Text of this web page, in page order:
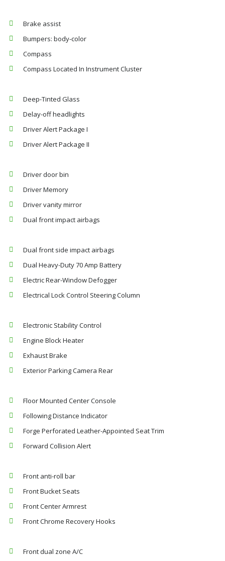
Brake assist
Bumpers: body-color
Compass
Compass Located In Instrument Cluster
Deep-Tinted Glass
Delay-off headlights
Driver Alert Package I
Driver Alert Package II
Driver door bin
Driver Memory
Driver vanity mirror
Dual front impact airbags
Dual front side impact airbags
Dual Heavy-Duty 70 Amp Battery
Electric Rear-Window Defogger
Electrical Lock Control Steering Column
Electronic Stability Control
Engine Block Heater
Exhaust Brake
Exterior Parking Camera Rear
Floor Mounted Center Console
Following Distance Indicator
Forge Perforated Leather-Appointed Seat Trim
Forward Collision Alert
Front anti-roll bar
Front Bucket Seats
Front Center Armrest
Front Chrome Recovery Hooks
Front dual zone A/C